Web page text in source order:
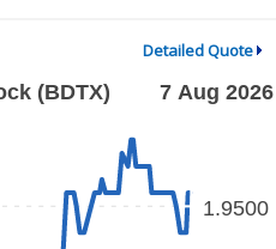
Detailed Quote